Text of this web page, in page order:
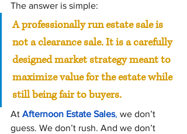
The answer is simple:
A professionally run estate sale is
not a clearance sale. It is a carefully
designed market strategy meant to
maximize value for the estate while
still being fair to buyers.
At Afternoon Estate Sales, we don’t
guess. We don’t rush. And we don’t